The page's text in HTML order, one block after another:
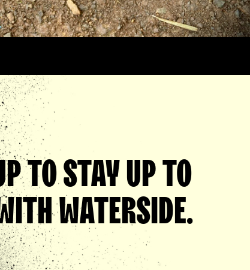
TO STAY UP TO
WATERSIDE.